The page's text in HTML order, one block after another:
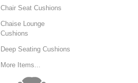
Chair Seat Cushions
Chaise Lounge
Cushions
Deep Seating Cushions
More Items...